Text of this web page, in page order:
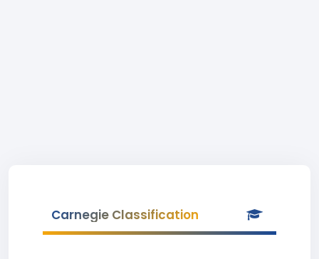
Carnegie Classification